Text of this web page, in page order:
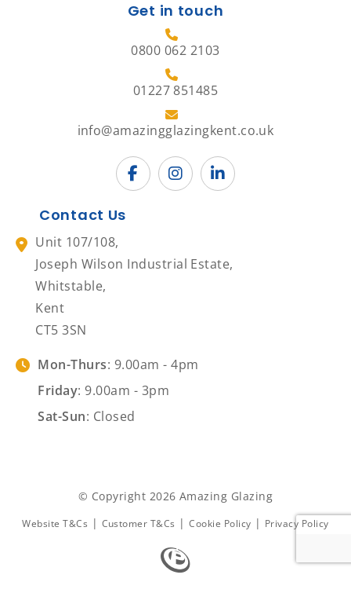
Get in touch
0800 062 2103
01227 851485
info@amazingglazingkent.co.uk
Contact Us
Unit 107/108,
Joseph Wilson Industrial Estate,
Whitstable,
Kent
CT5 3SN
Mon-Thurs: 9.00am - 4pm
Friday: 9.00am - 3pm
Sat-Sun: Closed
© Copyright 2026 Amazing Glazing
Website T&Cs | Customer T&Cs | Cookie Policy | Privacy Policy